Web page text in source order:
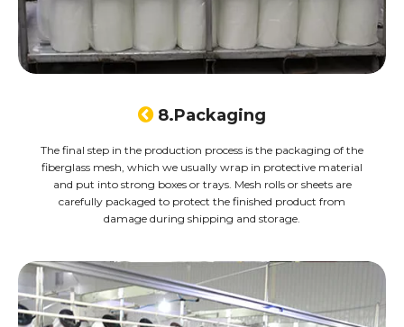
 8.Packaging
The final step in the production process is the packaging of the
fiberglass mesh, which we usually wrap in protective material
and put into strong boxes or trays. Mesh rolls or sheets are
carefully packaged to protect the finished product from
damage during shipping and storage.